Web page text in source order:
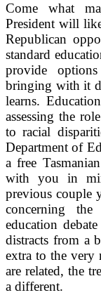
Come what
President will
Republican
standard
provide
bringing with it
learns.
assessing the
to racial
Department of
a free
with you in
previous couple
concerning
education
distracts from a
extra to the very
are related, the
a different.